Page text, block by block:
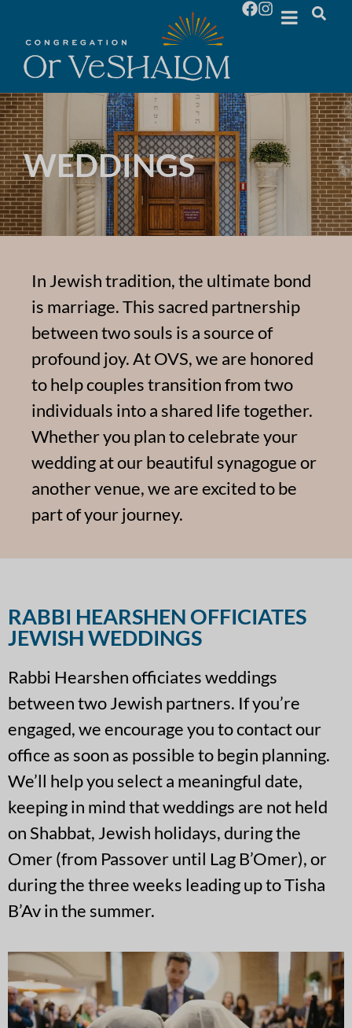
WEDDINGS
In Jewish tradition, the ultimate bond
is marriage. This sacred partnership
between two souls is a source of
profound joy. At OVS, we are honored
to help couples transition from two
individuals into a shared life together.
Whether you plan to celebrate your
wedding at our beautiful synagogue or
another venue, we are excited to be
part of your journey.
RABBI HEARSHEN OFFICIATES
JEWISH WEDDINGS
Rabbi Hearshen officiates weddings
between two Jewish partners. If you’re
engaged, we encourage you to contact our
office as soon as possible to begin planning.
We’ll help you select a meaningful date,
keeping in mind that weddings are not held
on Shabbat, Jewish holidays, during the
Omer (from Passover until Lag B’Omer), or
during the three weeks leading up to Tisha
B’Av in the summer.